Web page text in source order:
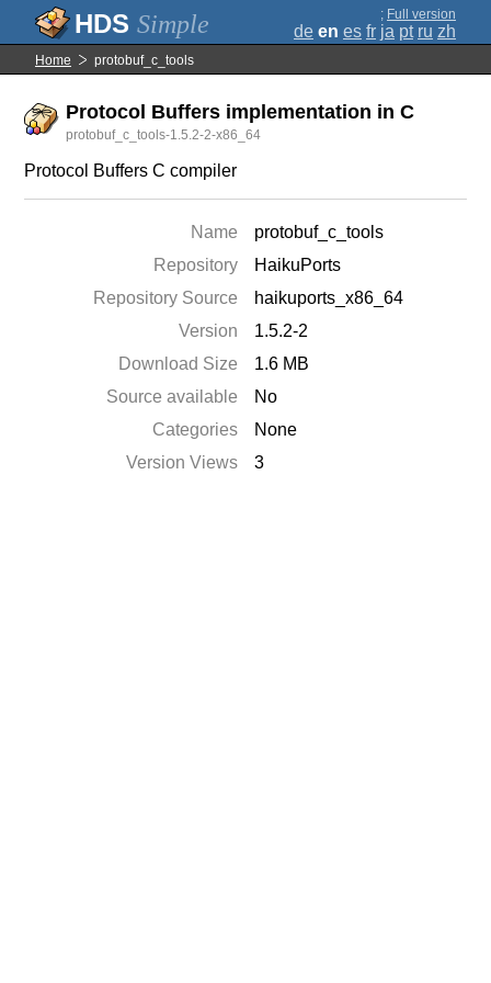
Simple ; Full version
de en es fr ja pt ru zh
Home protobuf_c_tools
Protocol Buffers implementation in C
protobuf_c_tools-1.5.2-2-x86_64
Protocol Buffers C compiler
Name
protobuf_c_tools
Repository
HaikuPorts
Repository Source
haikuports_x86_64
Version
1.5.2-2
Download Size
1.6 MB
Source available
No
Categories
None
Version Views
3